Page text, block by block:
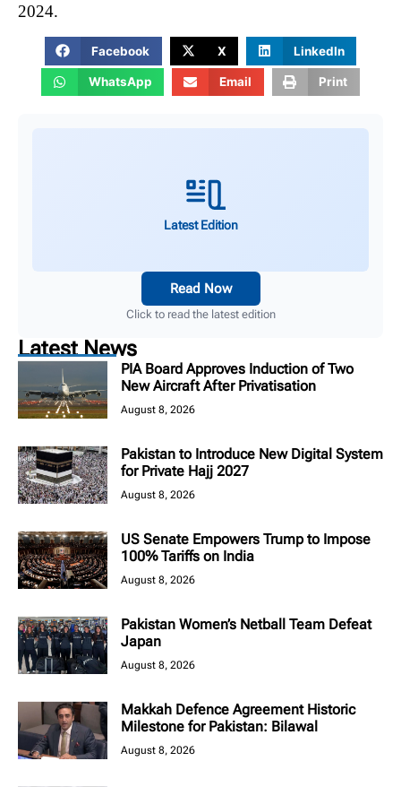
2024.
Facebook X LinkedIn
WhatsApp Email Print
Latest Edition
Read Now
Click to read the latest edition
Latest News
PIA Board Approves Induction of Two
New Aircraft After Privatisation
August 8, 2026
Pakistan to Introduce New Digital System
for Private Hajj 2027
August 8, 2026
US Senate Empowers Trump to Impose
100% Tariffs on India
August 8, 2026
Pakistan Women’s Netball Team Defeat
Japan
August 8, 2026
Makkah Defence Agreement Historic
Milestone for Pakistan: Bilawal
August 8, 2026